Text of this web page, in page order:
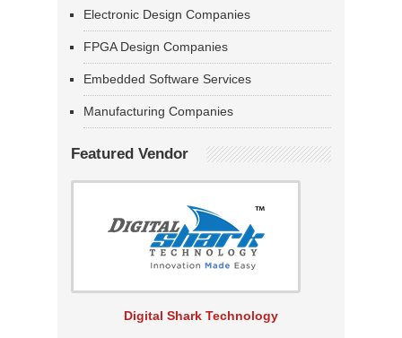
Electronic Design Companies
FPGA Design Companies
Embedded Software Services
Manufacturing Companies
Featured Vendor
Digital Shark Technology